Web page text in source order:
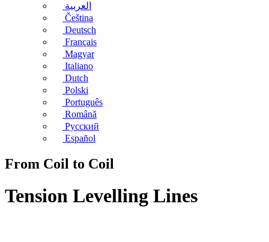
العربية
Čeština
Deutsch
Français
Magyar
Italiano
Dutch
Polski
Português
Română
Русский
Español
From Coil to Coil
Tension Levelling Lines